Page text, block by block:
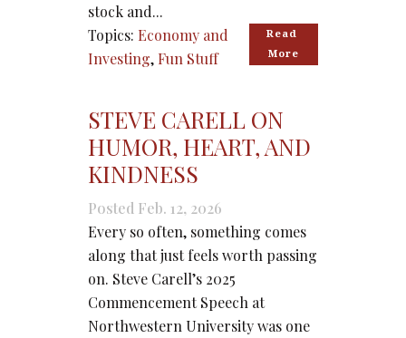
stock and...
Topics: Economy and
Investing,Fun Stuff
Read
More
STEVE CARELL ON
HUMOR, HEART, AND
KINDNESS
Posted Feb. 12, 2026
Every so often, something comes
along that just feels worth passing
on. Steve Carell’s 2025
Commencement Speech at
Northwestern University was one